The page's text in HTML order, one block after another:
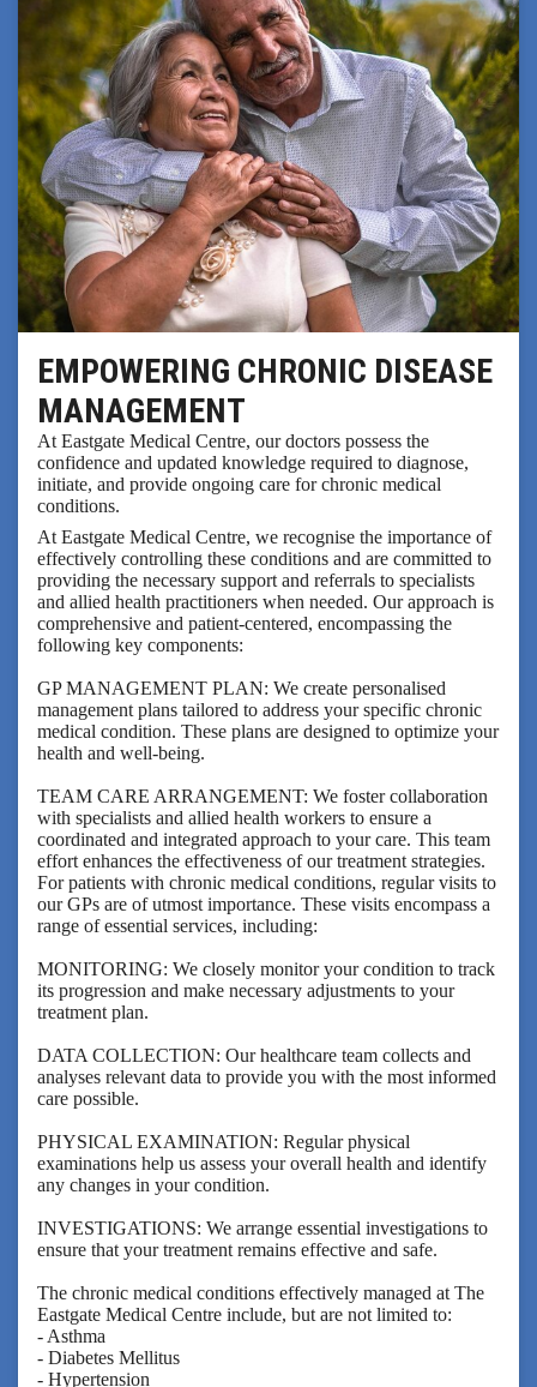
EMPOWERING CHRONIC DISEASE
MANAGEMENT
At Eastgate Medical Centre, our doctors possess the
confidence and updated knowledge required to diagnose,
initiate, and provide ongoing care for chronic medical
conditions.
At Eastgate Medical Centre, we recognise the importance of
effectively controlling these conditions and are committed to
providing the necessary support and referrals to specialists
and allied health practitioners when needed. Our approach is
comprehensive and patient-centered, encompassing the
following key components:
GP MANAGEMENT PLAN: We create personalised
management plans tailored to address your specific chronic
medical condition. These plans are designed to optimize your
health and well-being.
TEAM CARE ARRANGEMENT: We foster collaboration
with specialists and allied health workers to ensure a
coordinated and integrated approach to your care. This team
effort enhances the effectiveness of our treatment strategies.
For patients with chronic medical conditions, regular visits to
our GPs are of utmost importance. These visits encompass a
range of essential services, including:
MONITORING: We closely monitor your condition to track
its progression and make necessary adjustments to your
treatment plan.
DATA COLLECTION: Our healthcare team collects and
analyses relevant data to provide you with the most informed
care possible.
PHYSICAL EXAMINATION: Regular physical
examinations help us assess your overall health and identify
any changes in your condition.
INVESTIGATIONS: We arrange essential investigations to
ensure that your treatment remains effective and safe.
The chronic medical conditions effectively managed at The
Eastgate Medical Centre include, but are not limited to:
- Asthma
- Diabetes Mellitus
- Hypertension